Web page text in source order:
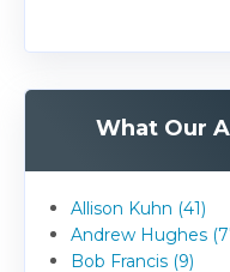
What Our
Allison Kuhn (41)
Andrew Hughes
Bob Francis (9)